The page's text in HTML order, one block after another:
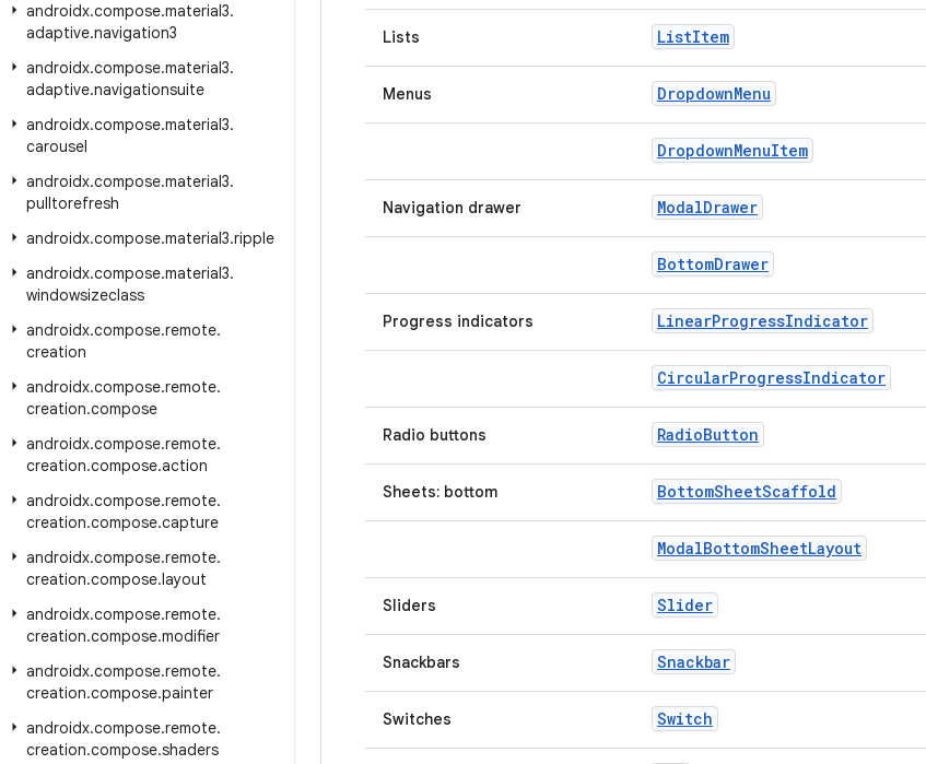
androidx.compose.material3.
adaptive.navigation3
androidx.compose.material3.
adaptive.navigationsuite
androidx.compose.material3.
carousel
androidx.compose.material3.
pulltorefresh
androidx.compose.material3.ripple
androidx.compose.material3.
windowsizeclass
androidx.compose.remote.
creation
androidx.compose.remote.
creation.compose
androidx.compose.remote.
creation.compose.action
androidx.compose.remote.
creation.compose.capture
androidx.compose.remote.
creation.compose.layout
androidx.compose.remote.
creation.compose.modifier
androidx.compose.remote.
creation.compose.painter
androidx.compose.remote.
creation.compose.shaders
Lists ListItem
Menus DropdownMenu
DropdownMenuItem
Navigation drawer ModalDrawer
BottomDrawer
Progress indicators LinearProgressIndicator
CircularProgressIndicator
Radio buttons RadioButton
Sheets: bottom BottomSheetScaffold
ModalBottomSheetLayout
Sliders Slider
Snackbars Snackbar
Switches Switch